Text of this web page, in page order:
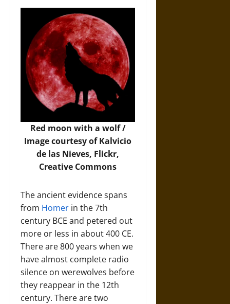
Red moon with a wolf /
Imagecourtesy of Kalvicio
de las Nieves, Flickr,
Creative Commons
The ancient evidence spans
from Homer in the 7th
century BCE and petered out
more or less in about 400 CE.
There are 800 years when we
have almost complete radio
silence on werewolves before
they reappear in the 12th
century. There are two